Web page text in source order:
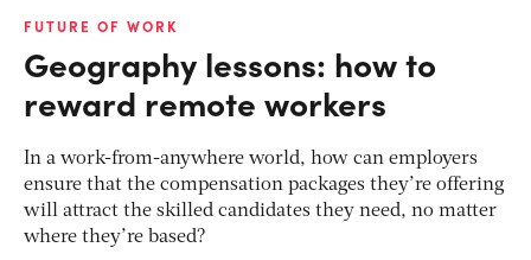
FUTURE OF WORK
Geography lessons: how to
reward remote workers
In a work-from-anywhere world, how can employers
ensure that the compensation packages they’re offering
will attract the skilled candidates they need, no matter
where they’re based?